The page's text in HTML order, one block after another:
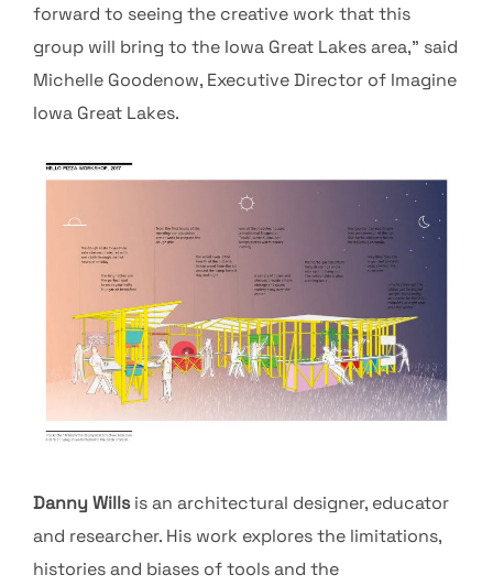
forward to seeing the creative work that this
group will bring to the Iowa Great Lakes area,” said
Michelle Goodenow, Executive Director of Imagine
Iowa Great Lakes.
Danny Willsis an architectural designer, educator
and researcher. His work explores the limitations,
histories and biases of tools and the